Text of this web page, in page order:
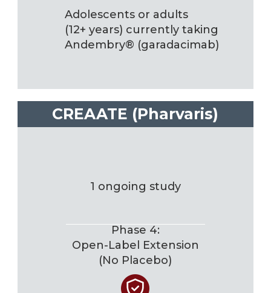
Adolescents or adults
(12+ years) currently taking
Andembry® (garadacimab)
CREAATE (Pharvaris)
1 ongoing study
Phase 4:
Open-Label Extension
(No Placebo)